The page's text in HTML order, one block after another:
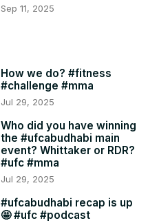
Sep 11, 2025
How we do? #fitness
#challenge #mma
Jul 29, 2025
Who did you have winning
the #ufcabudhabi main
event? Whittaker or RDR?
#ufc #mma
Jul 29, 2025
#ufcabudhabi recap is up
🤩 #ufc #podcast